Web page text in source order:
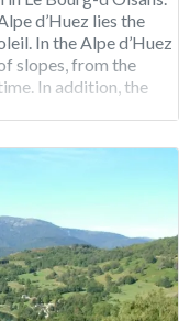
d’Huez lies the
In the Alpe d’Huez
slopes, from the
In addition, the